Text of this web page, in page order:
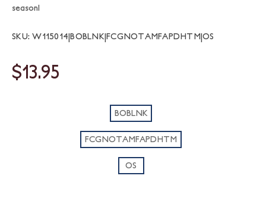
season!
SKU: W115014|BOBLNK|FCGNOTAMFAPDHTM|OS
$13.95
BOBLNK
FCGNOTAMFAPDHTM
OS